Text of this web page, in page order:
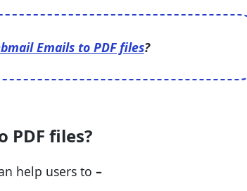
Emails to PDF files?
PDF files?
help users to –